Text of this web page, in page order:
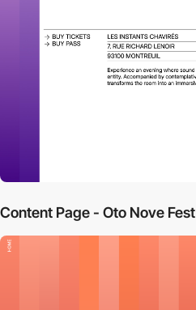
Content Page - Oto Nove Fest